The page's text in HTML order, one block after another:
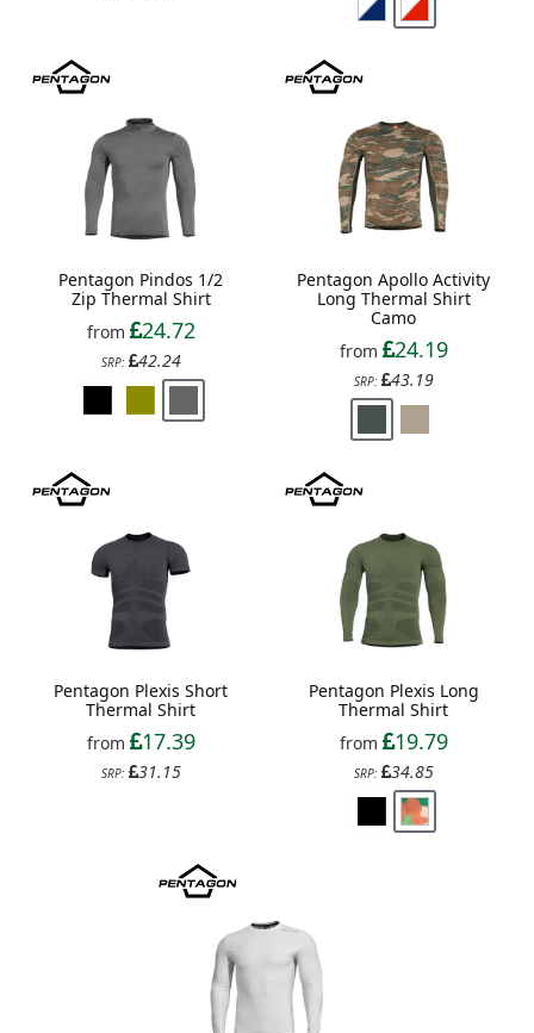
Pentagon Pindos 1/2
Zip Thermal Shirt
from
24.72
SRP: 42.24
Pentagon Apollo Activity
Long Thermal Shirt
Camo
from
24.19
SRP: 43.19
Pentagon Plexis Short
Thermal Shirt
from
17.39
SRP: 31.15
Pentagon Plexis Long
Thermal Shirt
from
19.79
SRP: 34.85